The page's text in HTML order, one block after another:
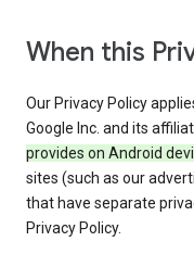
When this
Our Privacy Policy
Google Inc. and its
provides on Android
sites (such as our
that have separate
Privacy Policy.